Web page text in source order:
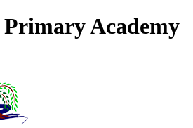
Academy